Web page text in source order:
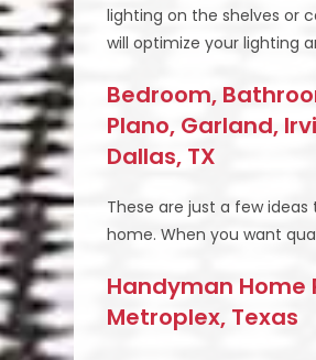
lighting on the shelves or
will optimize your lighting
Bedroom,
Plano, Garland,
Dallas, TX
These are just a few
home. When you want
Handyman Home
Metroplex, Texas